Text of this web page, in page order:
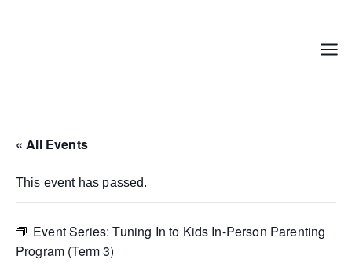
Menu
« All Events
This event has passed.
Event Series:Tuning In to Kids In-Person Parenting
Program (Term 3)